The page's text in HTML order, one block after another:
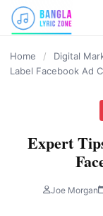
content
Home / Digital
Label Facebook Ad
Expert
Joe Morgan